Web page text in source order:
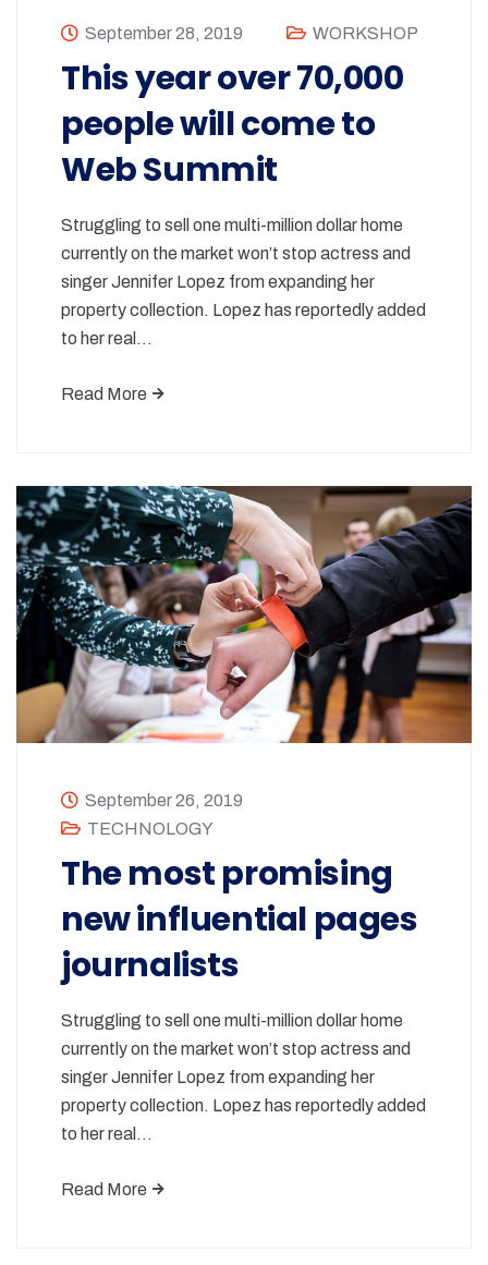
September 28, 2019 WORKSHOP
This year over 70,000
people will come to
Web Summit
Struggling to sell one multi-million dollar home
currently on the market won’t stop actress and
singer Jennifer Lopez from expanding her
property collection. Lopez has reportedly added
to her real…
Read More
September 26, 2019
TECHNOLOGY
The most promising
new influential pages
journalists
Struggling to sell one multi-million dollar home
currently on the market won’t stop actress and
singer Jennifer Lopez from expanding her
property collection. Lopez has reportedly added
to her real…
Read More